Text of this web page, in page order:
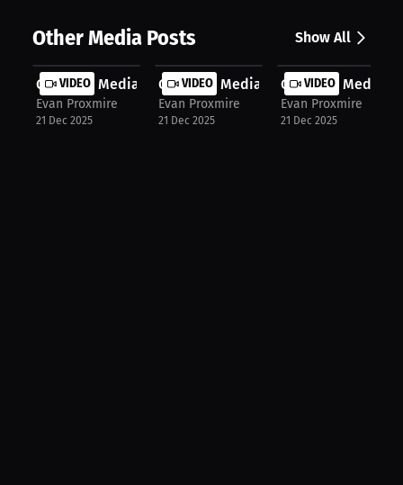
Other Media Posts Show All
VIDEO
Gonzalez Media TV: My BJJ Team Swit...
Evan Proxmire
21 Dec 2025
VIDEO
Gonzalez Media TV: Medals or
Evan Proxmire
21 Dec 2025
VIDEO
Gonzalez Media
Evan Proxmire
21 Dec 2025